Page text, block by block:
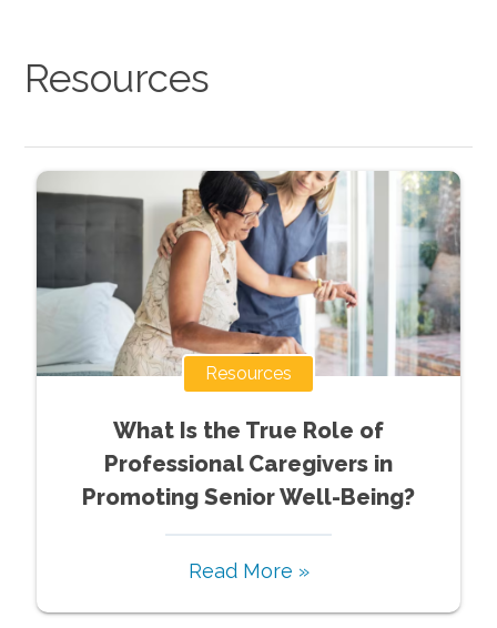
Resources
Resources
What Is the True Role of
Professional Caregivers in
Promoting Senior Well-Being?
Read More »